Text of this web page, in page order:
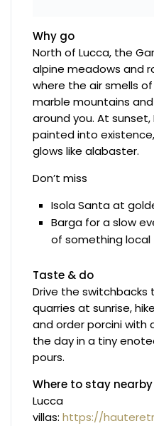
Why go
North of Lucca, the
alpine meadows and
where the air smells
marble mountains
around you. At sunset,
painted into
glows like alabaster.
Don’t miss
Isola Santa at
Barga for a slow
of something local
Taste & do
Drive the switchbacks
quarries at sunrise,
and order porcini with
the day in a tiny
pours.
Where to stay nearby
Lucca
villas:https://